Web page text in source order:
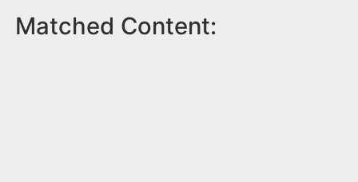
Matched Content: